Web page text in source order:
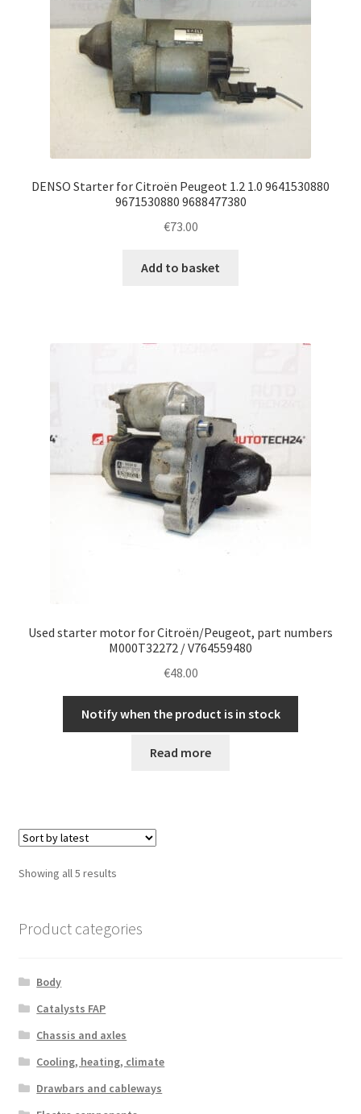
DENSO Starter for Citroën Peugeot 1.2 1.0 9641530880
9671530880 9688477380
€73.00
Add to basket
Used starter motor for Citroën/Peugeot, part numbers
M000T32272 / V764559480
€48.00
Notify when the product is in stock
Read more
Showing all 5 resultsSorted
Product categories
Body
Catalysts FAP
Chassis and axles
Cooling, heating, climate
Drawbars and cableways